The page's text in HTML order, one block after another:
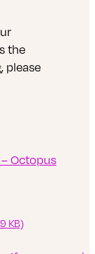
the
please
Octopus
KB)